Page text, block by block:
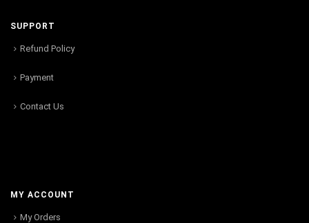
SUPPORT
Refund Policy
Payment
Contact Us
MY ACCOUNT
My Orders